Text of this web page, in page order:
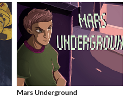
Mars Underground